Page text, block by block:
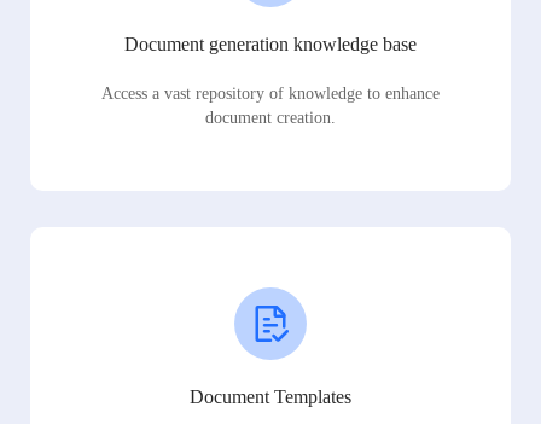
Document generation knowledge base
Access a vast repository of knowledge to enhance
document creation.
Document Templates